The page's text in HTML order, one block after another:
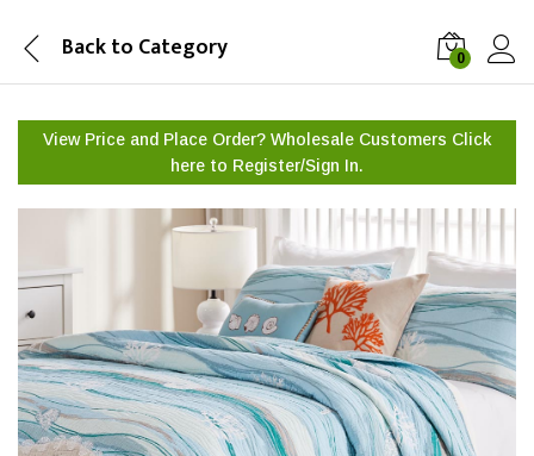
Back to Category 0
View Price and Place Order? Wholesale Customers Click
here to Register/Sign In.